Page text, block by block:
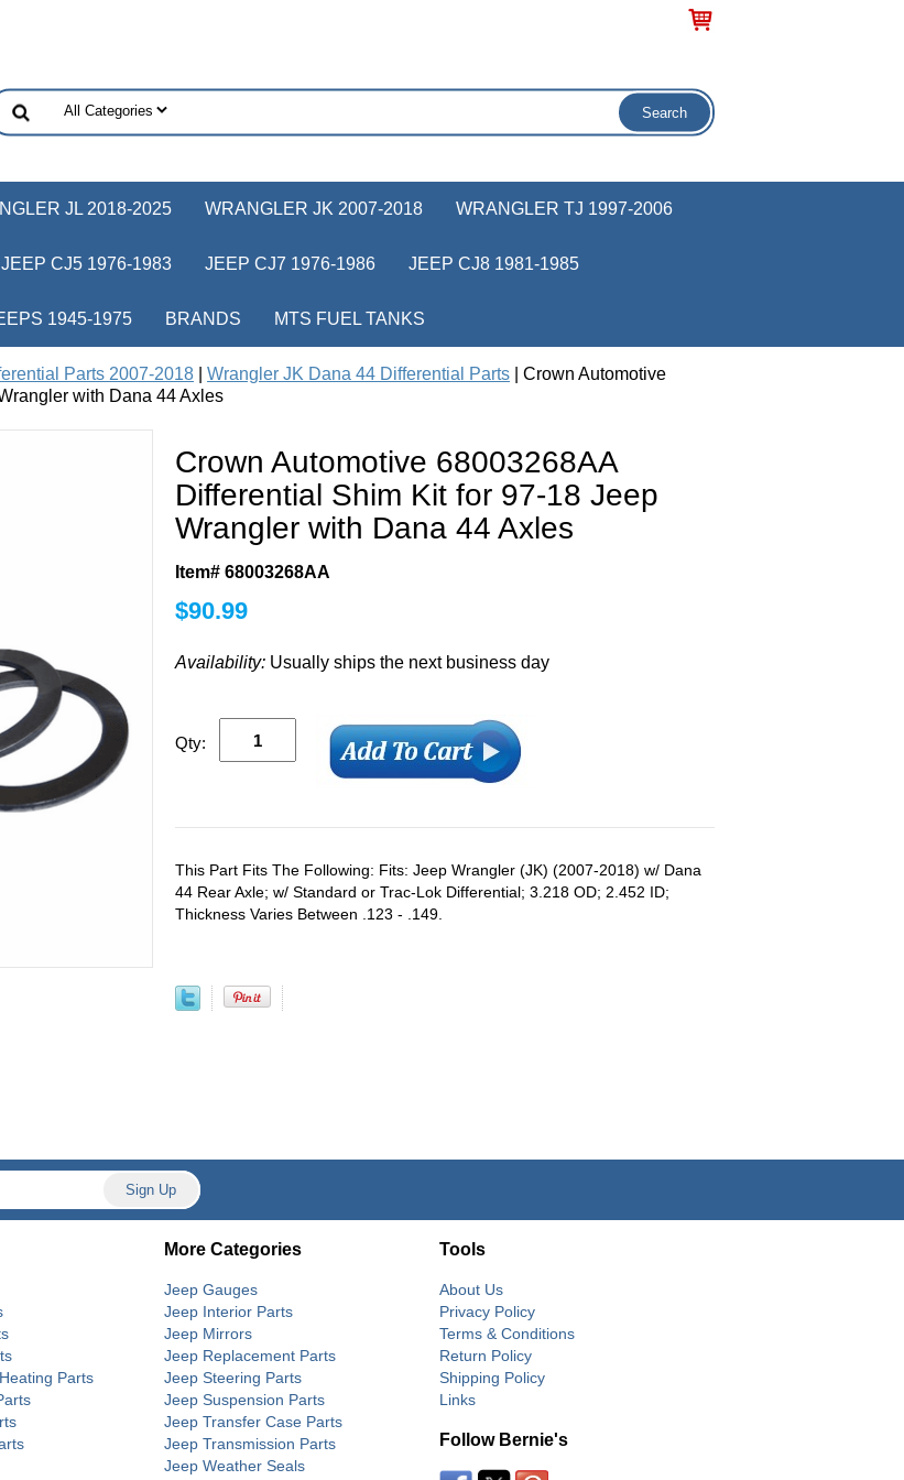
JL 2018-2025 WRANGLER JK 2007-2018 WRANGLER TJ 1997-2006
JEEP CJ5 1976-1983 JEEP CJ7 1976-1986 JEEP CJ8 1981-1985
1945-1975 BRANDS MTS FUEL TANKS
Parts 2007-2018 Wrangler JK Dana 44 Differential Parts | Crown Automotive
with Dana 44 Axles
Crown Automotive 68003268AA
Differential Shim Kit for 97-18 Jeep
Wrangler with Dana 44 Axles
Item# 68003268AA
$90.99
Availability: Usually ships the next business day
Qty:
This Part Fits The Following: Fits: Jeep Wrangler (JK) (2007-2018) w/ Dana
44 Rear Axle; w/ Standard or Trac-Lok Differential; 3.218 OD; 2.452 ID;
Thickness Varies Between .123 - .149.
Parts
More Categories
Jeep Gauges
Jeep Interior Parts
Jeep Mirrors
Jeep Replacement Parts
Jeep Steering Parts
Jeep Suspension Parts
Jeep Transfer Case Parts
Jeep Transmission Parts
Jeep Weather Seals
Tools
About Us
Privacy Policy
Terms & Conditions
Return Policy
Shipping Policy
Links
Follow Bernie's